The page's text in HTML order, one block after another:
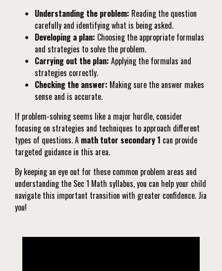
Understanding the problem: Reading the question
carefully and identifying what is being asked.
Developing a plan: Choosing the appropriate formulas
and strategies to solve the problem.
Carrying out the plan: Applying the formulas and
strategies correctly.
Checking the answer: Making sure the answer makes
sense and is accurate.
If problem-solving seems like a major hurdle, consider
focusing on strategies and techniques to approach different
types of questions. A math tutor secondary 1 can provide
targeted guidance in this area.
By keeping an eye out for these common problem areas and
understanding the Sec 1 Math syllabus, you can help your child
navigate this important transition with greater confidence. Jia
you!